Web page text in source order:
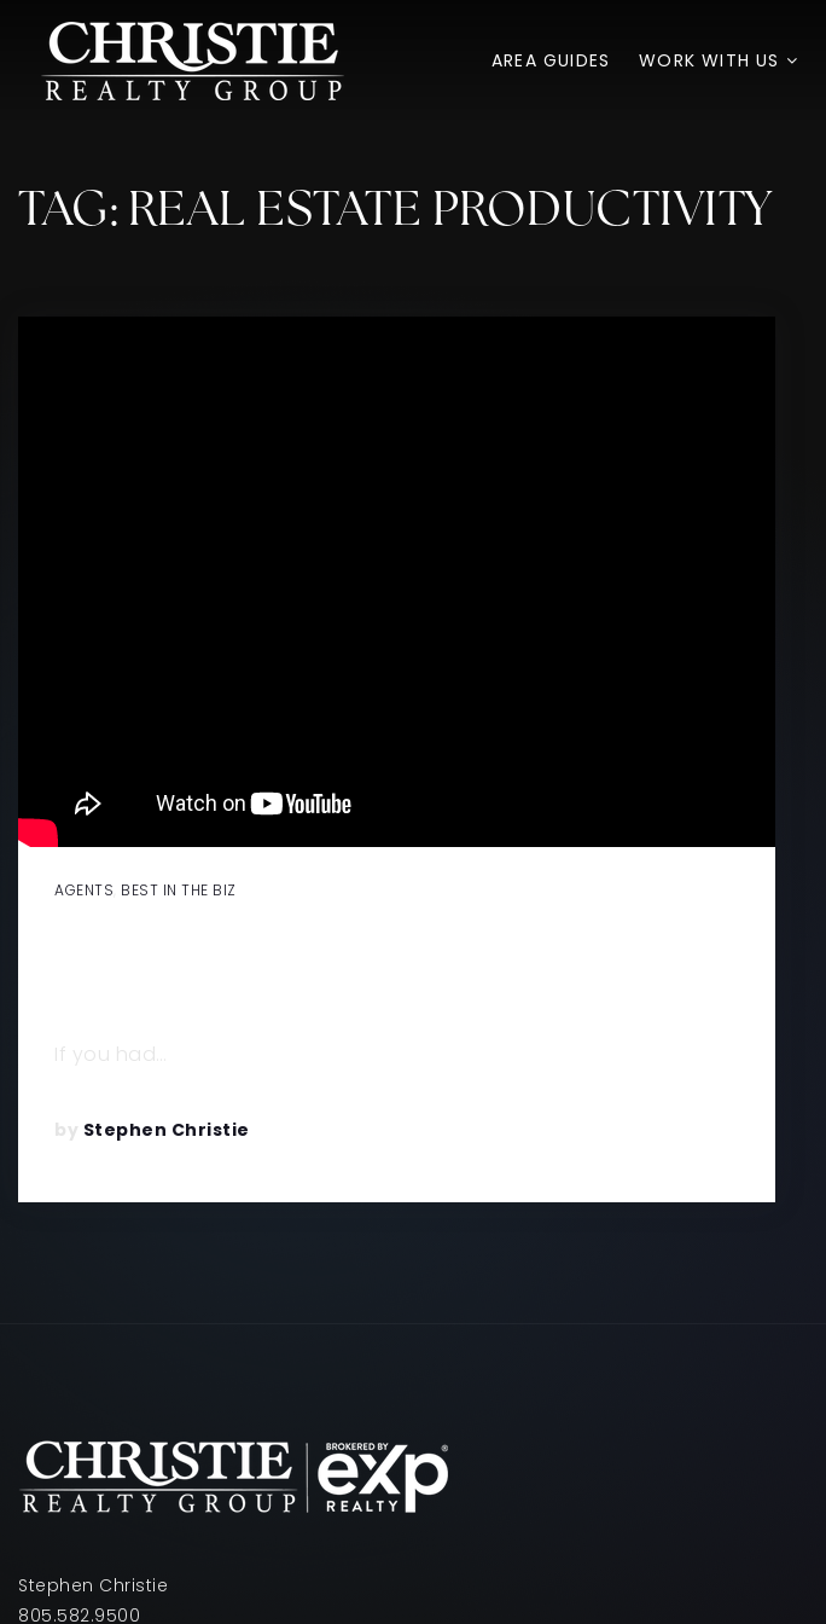
AREA GUIDES WORK WITH US
TAG: REAL ESTATE PRODUCTIVITY
AGENTS BEST IN THE BIZ
If you had…
by Stephen Christie
Stephen Christie
805.582.9500